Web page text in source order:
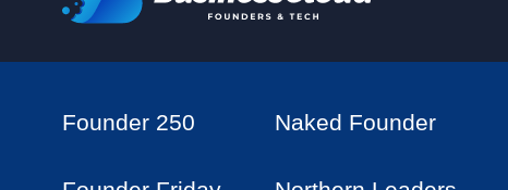
Founder 250 Naked Founder